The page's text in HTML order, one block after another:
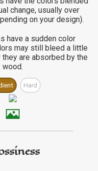
change, usually over
on your design).
have a sudden color
may still bleed a little
are absorbed by the
wood.
Hard